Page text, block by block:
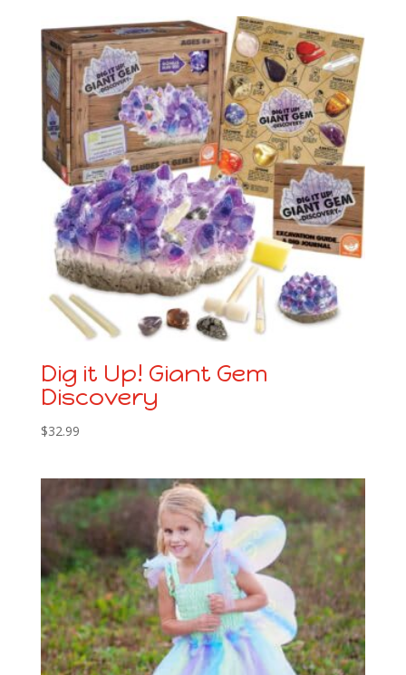
Dig it Up! Giant Gem
Discovery
$32.99